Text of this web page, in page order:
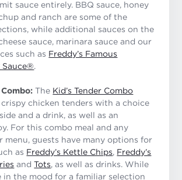
sauce entirely. BBQ sauce, honey
and ranch are some of the
while additional sauces on the
sauce, marinara sauce and our
such as Freddy’s Famous
Sauce®.
Combo: The Kid’s Tender Combo
chicken tenders with a choice
and a drink, as well as an
For this combo meal and any
menu, guests have many options for
as Freddy’s Kettle Chips, Freddy’s
andTots, as well as drinks. While
in the mood for a familiar selection